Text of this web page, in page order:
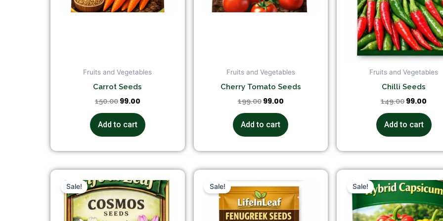
Fruits and Vegetables
Carrot Seeds
150.00 99.00
Add to cart
Fruits and Vegetables
Cherry Tomato Seeds
199.00 99.00
Add to cart
Fruits and Vegetables
Chilli Seeds
149.00 99.00
Add to cart
Sale!
price
was:
₹149.00.
price
is:
₹99.00.
Sale!
price
was:
₹149.00.
price
is:
₹99.00.
Sale!
price
was:
₹199.00.
is: